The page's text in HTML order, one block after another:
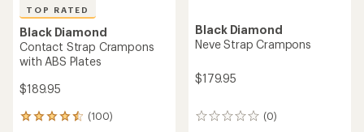
TOP RATED
Black Diamond
Contact Strap Crampons
with ABS Plates
$189.95
(100)
100
Black Diamond
Neve Strap Crampons
$179.95
(0)
0